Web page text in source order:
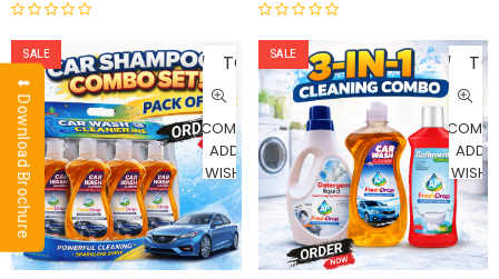
e
d
0
o
u
o
5
t
e
d
0
o
u
t
f
5
SALE
TO
CART
COMPARE
ADD TO
WISHLIST
SALE
TO
ADD
⬇ Download Brochure